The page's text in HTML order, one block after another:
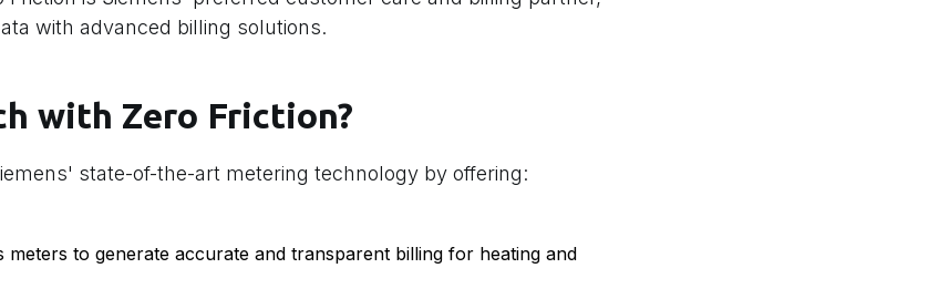
with advanced billing solutions.
with Zero Friction?
state-of-the-art metering technology by offering:
meters to generate accurate and transparent billing for heating and